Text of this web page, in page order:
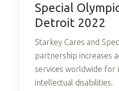
Special
Detroit 2022
Starkey Cares and
partnership increases
services worldwide for
intellectual disabilities.